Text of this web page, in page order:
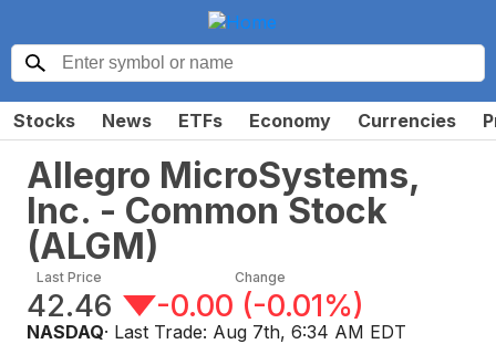
Stocks News ETFs Economy Currencies
Allegro MicroSystems,
Inc. - Common Stock
(ALGM)
Last Price
42.46
Change
-0.00 (-0.01%)
NASDAQ· Last Trade: Aug 7th, 6:34 AM EDT